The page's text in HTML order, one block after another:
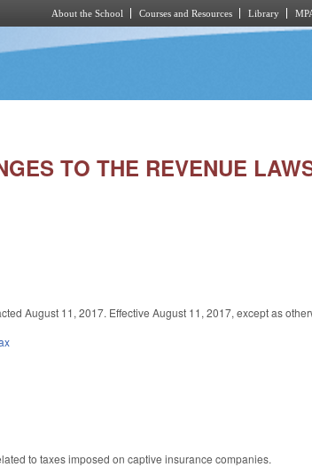
About the School Courses and Resources Library
TO THE REVENUE
August 11, 2017. Effective August 11, 2017, except as
to taxes imposed on captive insurance companies.